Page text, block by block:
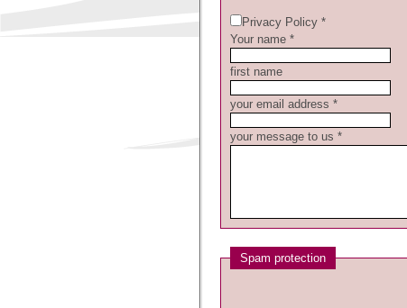
Privacy Policy *
Your name *
first name
your email address *
your message to us *
Spam protection